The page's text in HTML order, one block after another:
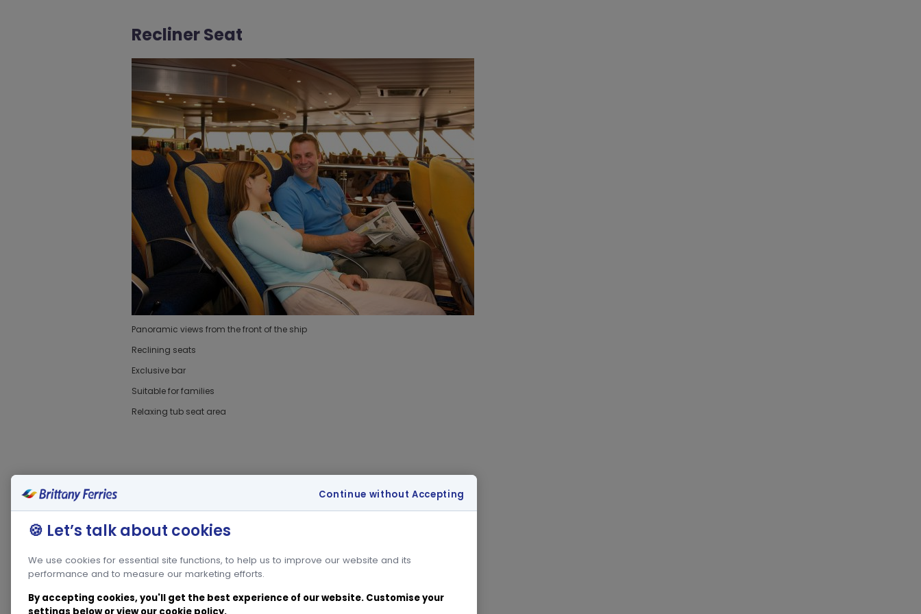
Recliner Seat
Panoramic views from the front of the ship
Reclining seats
Exclusive bar
Suitable for families
Relaxing tub seat area
🍪 Let’s talk about cookies
We use cookies for essential site functions, to help us to improve our website and its
performance and to measure our marketing efforts.
By accepting cookies, you'll get the best experience of our website. Customise your
Continue without Accepting